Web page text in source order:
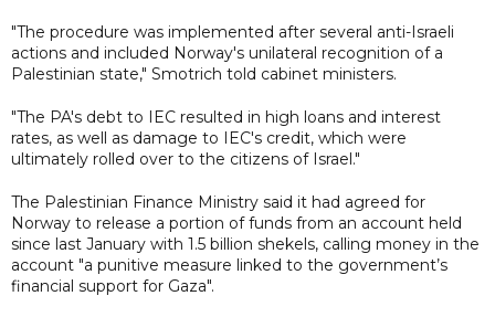
"The procedure was implemented after several anti-Israeli
actions and included Norway's unilateral recognition of a
Palestinian state," Smotrich told cabinet ministers.
"The PA's debt to IEC resulted in high loans and interest
rates, as well as damage to IEC's credit, which were
ultimately rolled over to the citizens of Israel."
The Palestinian Finance Ministry said it had agreed for
Norway to release a portion of funds from an account held
since last January with 1.5 billion shekels, calling money in the
account "a punitive measure linked to the government’s
financial support for Gaza".